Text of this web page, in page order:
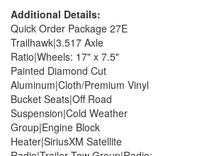
Additional Details:
Quick Order Package 27E
Trailhawk|3.517 Axle
Ratio|Wheels: 17" x 7.5"
Painted Diamond Cut
Aluminum|Cloth/Premium Vinyl
Bucket Seats|Off Road
Suspension|Cold Weather
Group|Engine Block
Heater|SiriusXM Satellite